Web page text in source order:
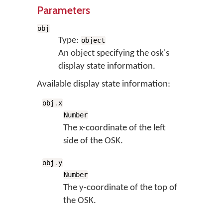
Parameters
obj
Type: object
An object specifying the osk's
display state information.
Available display state information:
obj . x
Number
The x-coordinate of the left
side of the OSK.
obj .y
Number
The y-coordinate of the top of
the OSK.